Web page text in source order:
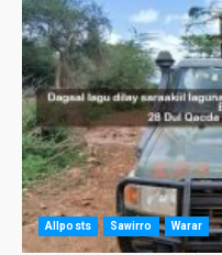
Allposts Sawirro Warar